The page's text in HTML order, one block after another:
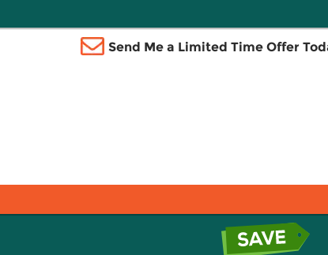
Send Me a Limited Time Offer